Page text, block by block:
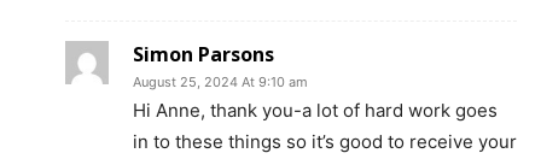
Simon Parsons
August 25, 2024 At 9:10 am
Hi Anne, thank you-a lot of hard work goes
in to these things so it’s good to receive your